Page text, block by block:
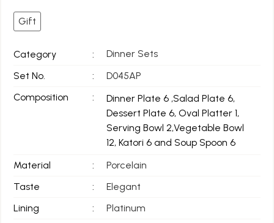
Gift
Category :
Dinner Sets
Set No.
:
D045AP
Composition
:
Dinner Plate 6 ,Salad Plate 6,
Dessert Plate 6, Oval Platter 1,
Serving Bowl 2,Vegetable Bowl
12, Katori 6 and Soup Spoon 6
Material
:
Porcelain
Taste
:
Elegant
Lining
:
Platinum